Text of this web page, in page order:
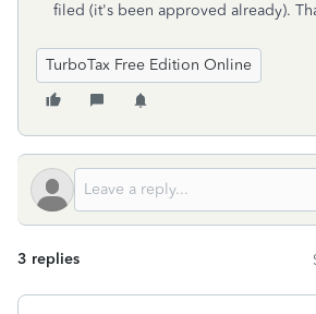
filed (it's been approved already).
TurboTax Free Edition Online
3 replies